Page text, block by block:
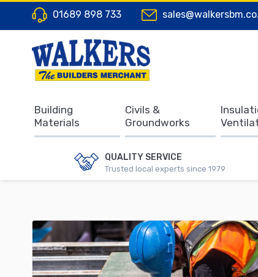
01689 898 733
QUALITY SERVICE
Trusted local experts since 1979
Building
Materials
Civils &
Groundworks